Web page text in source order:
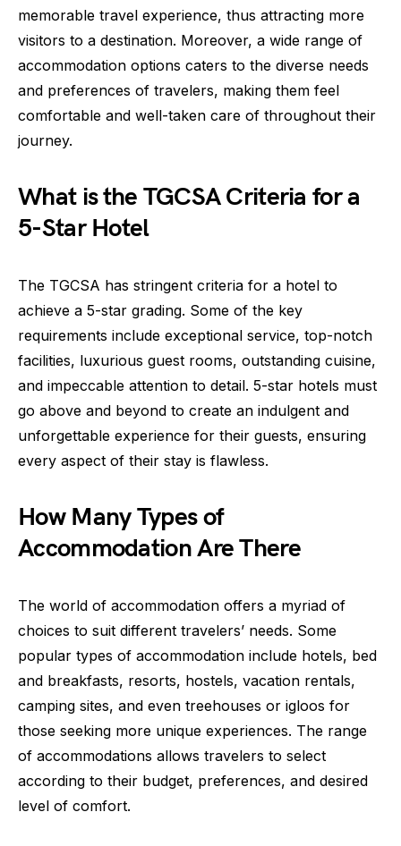
memorable travel experience, thus attracting more
visitors to a destination. Moreover, a wide range of
accommodation options caters to the diverse needs
and preferences of travelers, making them feel
comfortable and well-taken care of throughout their
journey.
What is the TGCSA Criteria for a
5-Star Hotel
The TGCSA has stringent criteria for a hotel to
achieve a 5-star grading. Some of the key
requirements include exceptional service, top-notch
facilities, luxurious guest rooms, outstanding cuisine,
and impeccable attention to detail. 5-star hotels must
go above and beyond to create an indulgent and
unforgettable experience for their guests, ensuring
every aspect of their stay is flawless.
How Many Types of
Accommodation Are There
The world of accommodation offers a myriad of
choices to suit different travelers’ needs. Some
popular types of accommodation include hotels, bed
and breakfasts, resorts, hostels, vacation rentals,
camping sites, and even treehouses or igloos for
those seeking more unique experiences. The range
of accommodations allows travelers to select
according to their budget, preferences, and desired
level of comfort.